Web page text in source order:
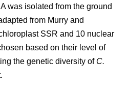
was isolated from the ground
from Murry and
SSR and 10 nuclear
based on their level of
the genetic diversity of C.